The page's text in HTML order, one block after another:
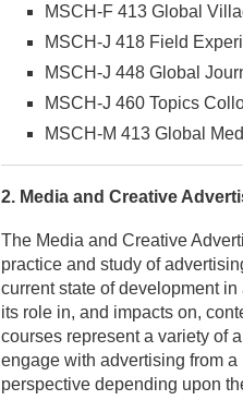
MSCH-F 413 Global
MSCH-J 418 Field
MSCH-J 448 Global
MSCH-J 460 Topics
MSCH-M 413 Global
2. Media and Creative
The Media and Creative
practice and study of
current state of development
its role in, and impacts on,
courses represent a variety of
engage with advertising from
perspective depending upon